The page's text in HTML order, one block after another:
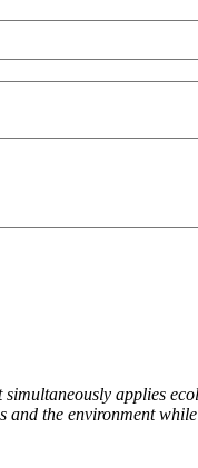
applies
the environment